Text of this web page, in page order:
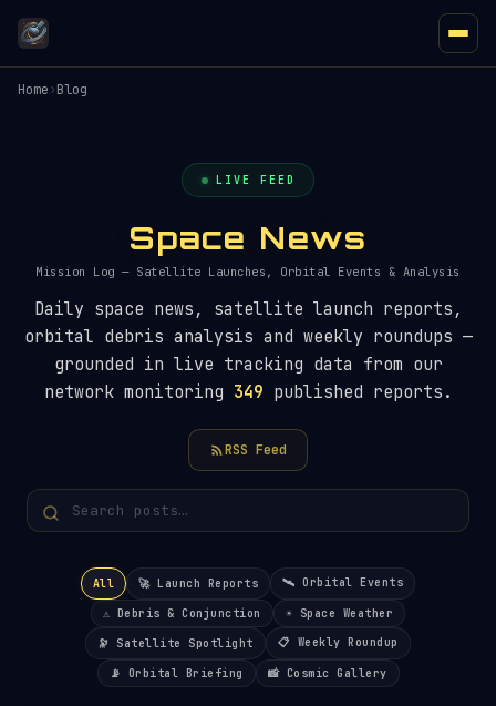
Home›Blog
LIVE FEED
Space News
Mission Log — Satellite Launches, Orbital Events & Analysis
Daily space news, satellite launch reports,
orbital debris analysis and weekly roundups —
grounded in live tracking data from our
network monitoring 349 published reports.
RSS Feed
All 🚀 Launch Reports 🛰️ Orbital Events
⚠️ Debris & Conjunction ☀️ Space Weather
🔭 Satellite Spotlight 📋 Weekly Roundup
📡 Orbital Briefing 📸 Cosmic Gallery